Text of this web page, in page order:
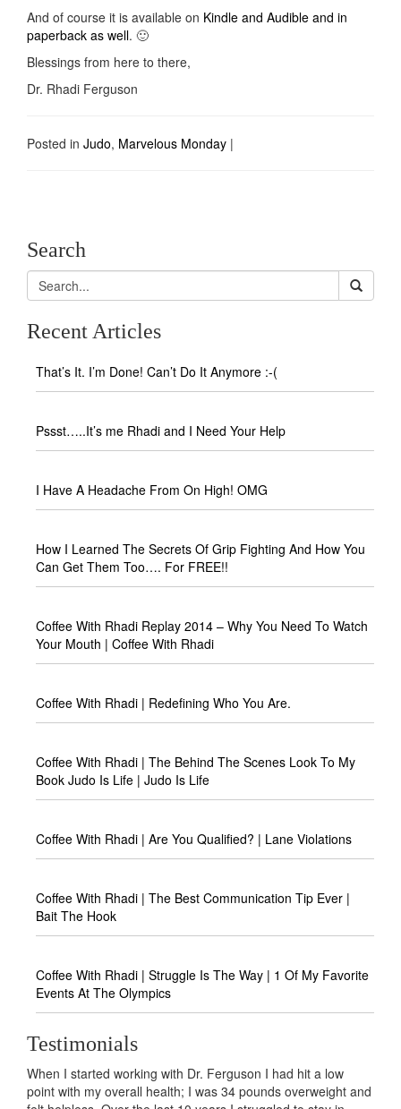
And of course it is available on Kindle and Audible and in
paperback as well. 🙂
Blessings from here to there,
Dr. Rhadi Ferguson
Posted in Judo, Marvelous Monday |
Search
Recent Articles
That’s It. I’m Done! Can’t Do It Anymore :-(
Pssst…..It’s me Rhadi and I Need Your Help
I Have A Headache From On High! OMG
How I Learned The Secrets Of Grip Fighting And How You
Can Get Them Too…. For FREE!!
Coffee With Rhadi Replay 2014 – Why You Need To Watch
Your Mouth | Coffee With Rhadi
Coffee With Rhadi | Redefining Who You Are.
Coffee With Rhadi | The Behind The Scenes Look To My
Book Judo Is Life | Judo Is Life
Coffee With Rhadi | Are You Qualified? | Lane Violations
Coffee With Rhadi | The Best Communication Tip Ever |
Bait The Hook
Coffee With Rhadi | Struggle Is The Way | 1 Of My Favorite
Events At The Olympics
Testimonials
Ferguson I had hit a low
34 pounds overweight and
If you are in pursuit of excellence in
further, Dr. Rhadi Ferguson IS IT! If